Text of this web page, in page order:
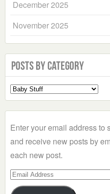
December 2025
November 2025
Posts by Category
Select
a
Enter your email address to
and receive new posts by
each new post.
Email
Address